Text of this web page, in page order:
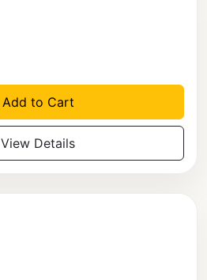
Add to Cart
View Details